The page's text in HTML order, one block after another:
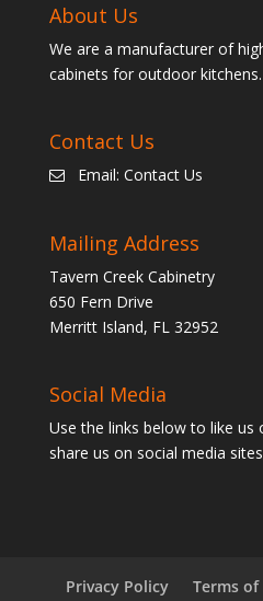
About Us
We are a manufacturer of
cabinets for outdoor kitchens.
Contact Us
Email: Contact Us
Mailing Address
Tavern Creek Cabinetry
650 Fern Drive
Merritt Island, FL 32952
Social Media
Use the links below to like
share us on social media
Privacy Policy Terms of